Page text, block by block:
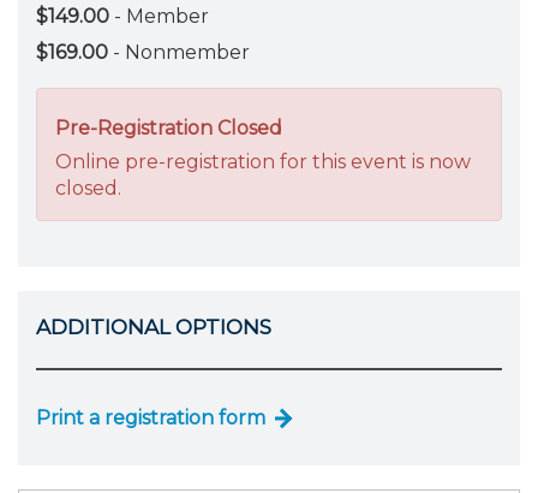
$149.00 - Member
$169.00 - Nonmember
Pre-Registration Closed
Online pre-registration for this event is now
closed.
ADDITIONAL OPTIONS
Print a registration form